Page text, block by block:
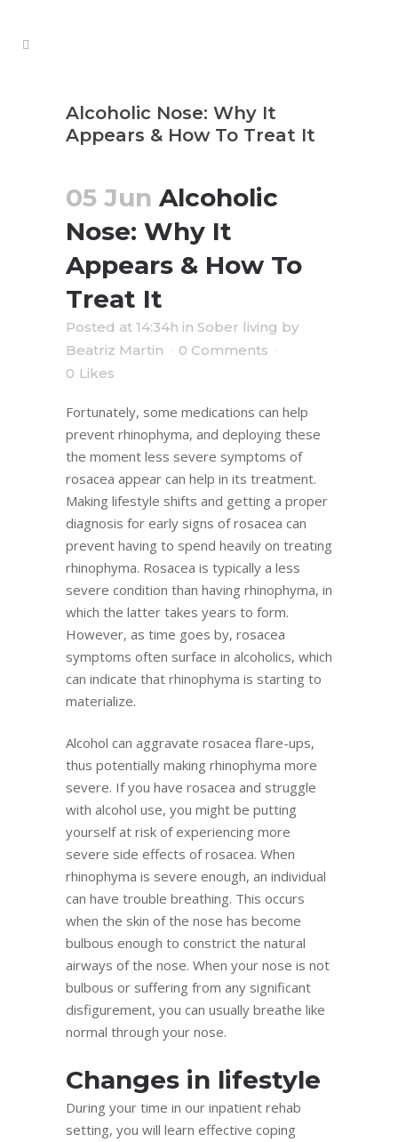
Alcoholic Nose: Why It
Appears & How To Treat It
05 Jun Alcoholic
Nose: Why It
Appears & How To
Treat It
Posted at 14:34h in Sober living by
Beatriz Martin
0 Comments
0 Likes
Fortunately, some medications can help
prevent rhinophyma, and deploying these
the moment less severe symptoms of
rosacea appear can help in its treatment.
Making lifestyle shifts and getting a proper
diagnosis for early signs of rosacea can
prevent having to spend heavily on treating
rhinophyma. Rosacea is typically a less
severe condition than having rhinophyma, in
which the latter takes years to form.
However, as time goes by, rosacea
symptoms often surface in alcoholics, which
can indicate that rhinophyma is starting to
materialize.
Alcohol can aggravate rosacea flare-ups,
thus potentially making rhinophyma more
severe. If you have rosacea and struggle
with alcohol use, you might be putting
yourself at risk of experiencing more
severe side effects of rosacea. When
rhinophyma is severe enough, an individual
can have trouble breathing. This occurs
when the skin of the nose has become
bulbous enough to constrict the natural
airways of the nose. When your nose is not
bulbous or suffering from any significant
disfigurement, you can usually breathe like
normal through your nose.
Changes in lifestyle
During your time in our inpatient rehab
setting, you will learn effective coping